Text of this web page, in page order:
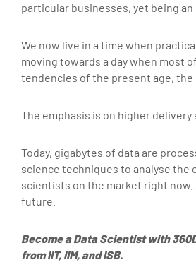
particular businesses, yet being
We now live in a time when
moving towards a day when most
tendencies of the present age,
The emphasis is on higher
Today, gigabytes of data are
science techniques to analyse the
scientists on the market right
future.
Become a Data Scientist with
from IIT, IIM, and ISB.